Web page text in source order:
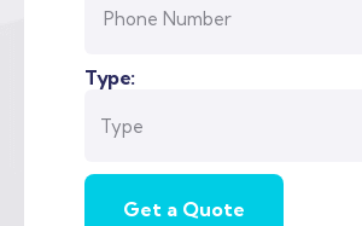
Type: